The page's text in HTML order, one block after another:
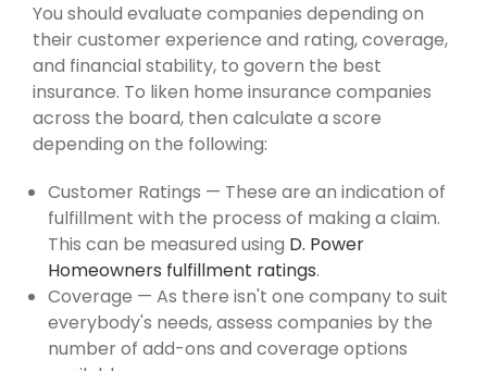
You should evaluate companies depending on
their customer experience and rating, coverage,
and financial stability, to govern the best
insurance. To liken home insurance companies
across the board, then calculate a score
depending on the following:
Customer Ratings — These are an indication of
fulfillment with the process of making a claim.
This can be measured using D. Power
Homeowners fulfillment ratings.
Coverage — As there isn't one company to suit
everybody's needs, assess companies by the
number of add-ons and coverage options